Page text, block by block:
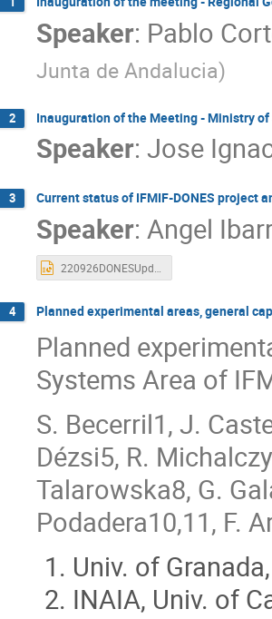
Ermile Gaganidze
Grzegorz Gałązka
Hyun Wook Kim
Jose Acebron
Juanjo Rueda
Manuel Antonio
Mario García
Moisés Weber
Pierre BOULOGNE
Rocío Fernández
Sehila M Gonzalez de
Tonci Tadic
Verónica González de
Wolfgang Pantleon
Speaker: Pablo
Junta de Andalucia)
2 Inauguration of the Meeting - Ministry of
Speaker: Jose
3 Current status of IFMIF-DONES project
Speaker: Angel
4 Planned experimental areas, general
Planned
Systems Area of
S. Becerril1, J.
Dézsi5, R.
Talarowska8, G.
Podadera10,11, F.
Univ. of
INAIA, Univ. of